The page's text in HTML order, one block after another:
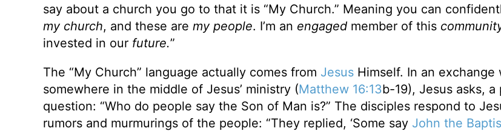
say about a church you go to that it is “My Church.” Meaning you can
my church, and these are my people. I’m an engagedmember of this
invested in our future.”
The “My Church” language actually comes from JesusHimself. In an exchange
somewhere in the middle of Jesus’ ministry (Matthew 16:13b-19), Jesus asks, a
question: “Who do people say the Son of Man is?” The disciples respond to
rumors and murmurings of the people: “They replied, ‘Some say John the